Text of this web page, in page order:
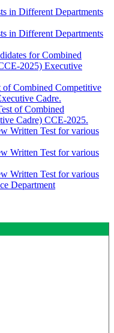
in Different Departments
in Different Departments
for Combined
2025) Executive
of Combined Competitive
Cadre.
of Combined
Cadre) CCE-2025.
Written Test for various
Written Test for various
Written Test for various
Department